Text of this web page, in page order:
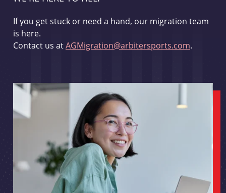
If you get stuck or need a hand, our migration team
is here.
Contact us atAGMigration@arbitersports.com.